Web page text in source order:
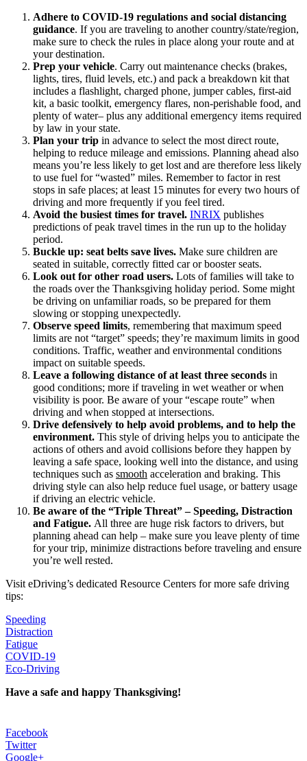
Adhere to COVID-19 regulations and social distancing
guidance. If you are traveling to another country/state/region,
make sure to check the rules in place along your route and at
your destination.
Prep your vehicle. Carry out maintenance checks (brakes,
lights, tires, fluid levels, etc.) and pack a breakdown kit that
includes a flashlight, charged phone, jumper cables, first-aid
kit, a basic toolkit, emergency flares, non-perishable food, and
plenty of water– plus any additional emergency items required
by law in your state.
Plan your trip in advance to select the most direct route,
helping to reduce mileage and emissions. Planning ahead also
means you’re less likely to get lost and are therefore less likely
to use fuel for “wasted” miles. Remember to factor in rest
stops in safe places; at least 15 minutes for every two hours of
driving and more frequently if you feel tired.
Avoid the busiest times for travel. INRIX publishes
predictions of peak travel times in the run up to the holiday
period.
Buckle up: seat belts save lives. Make sure children are
seated in suitable, correctly fitted car or booster seats.
Look out for other road users. Lots of families will take to
the roads over the Thanksgiving holiday period. Some might
be driving on unfamiliar roads, so be prepared for them
slowing or stopping unexpectedly.
Observe speed limits, remembering that maximum speed
limits are not “target” speeds; they’re maximum limits in good
conditions. Traffic, weather and environmental conditions
impact on suitable speeds.
Leave a following distance of at least three seconds in
good conditions; more if traveling in wet weather or when
visibility is poor. Be aware of your “escape route” when
driving and when stopped at intersections.
Drive defensively to help avoid problems, and to help the
environment. This style of driving helps you to anticipate the
actions of others and avoid collisions before they happen by
leaving a safe space, looking well into the distance, and using
techniques such as smooth acceleration and braking. This
driving style can also help reduce fuel usage, or battery usage
if driving an electric vehicle.
Be aware of the “Triple Threat” – Speeding, Distraction
and Fatigue. All three are huge risk factors to drivers, but
planning ahead can help – make sure you leave plenty of time
for your trip, minimize distractions before traveling and ensure
you’re well rested.
Visit eDriving’s dedicated Resource Centers for more safe driving
tips:
Speeding
Distraction
Fatigue
COVID-19
Eco-Driving
Have a safe and happy Thanksgiving!
Facebook
Twitter
Google+